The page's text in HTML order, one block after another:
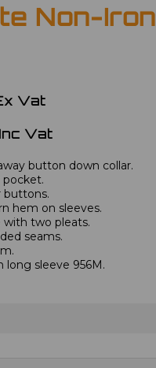
Non-Iron
Vat
Inc Vat
button down collar.
buttons.
hem on sleeves.
with two pleats.
seams.
long sleeve 956M.